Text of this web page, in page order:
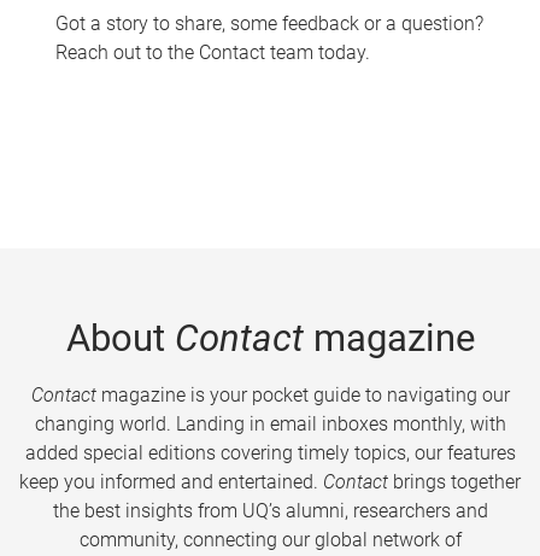
Got a story to share, some feedback or a question?
Reach out to the Contact team today.
About Contactmagazine
Contactmagazine is your pocket guide to navigating our
changing world. Landing in email inboxes monthly, with
added special editions covering timely topics, our features
keep you informed and entertained. Contact brings together
the best insights from UQ’s alumni, researchers and
community, connecting our global network of